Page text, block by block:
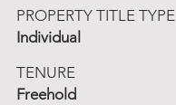
PROPERTY TITLE TYPE
Individual
TENURE
Freehold